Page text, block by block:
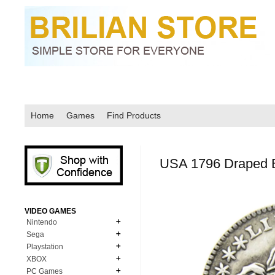
Home Games Find Products
USA 1796 Draped
VIDEO GAMES
Nintendo
N64
NDS
Sega
MD Genesis
MD Genesis Combo
Playstation
XBOX
PC Games